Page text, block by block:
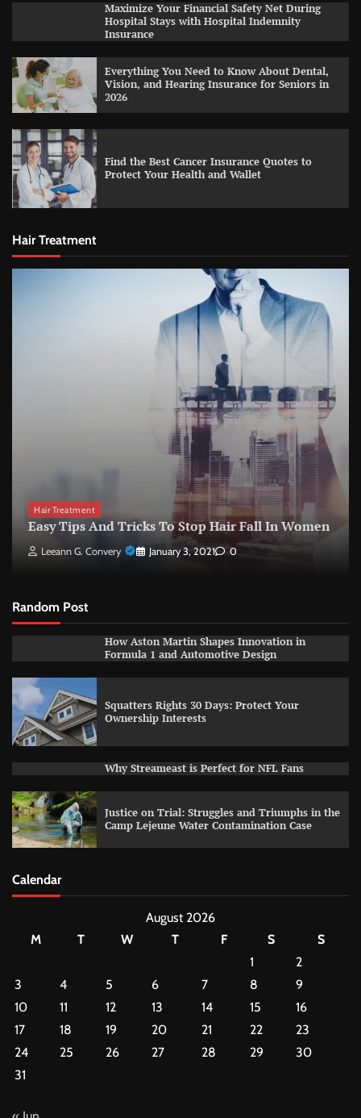
Maximize Your Financial Safety Net During
Hospital Stays with Hospital Indemnity
Insurance
Everything You Need to Know About Dental,
Vision, and Hearing Insurance for Seniors in
2026
Find the Best Cancer Insurance Quotes to
Protect Your Health and Wallet
Hair Treatment
Hair Treatment
Easy Tips And Tricks To Stop Hair Fall In Women
Leeann G. Convery January 3, 2021 0
Random Post
How Aston Martin Shapes Innovation in
Formula 1 and Automotive Design
Squatters Rights 30 Days: Protect Your
Ownership Interests
Why Streameast is Perfect for NFL Fans
Justice on Trial: Struggles and Triumphs in the
Camp Lejeune Water Contamination Case
Calendar
August 2026
M
T W T F S
S
1
2
3
4 5 6 7 8
9
10
11 12 13 14 15
16
17
18 19 20 21 22
23
24
25 26 27 28 29
30
31